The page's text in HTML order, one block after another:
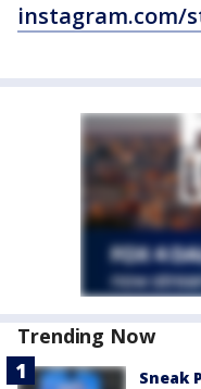
instagram.com/
Trending Now
Sneak